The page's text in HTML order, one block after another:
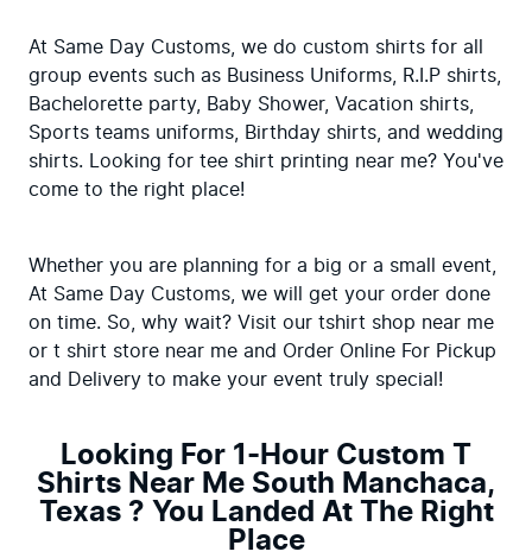
At Same Day Customs, we do custom shirts for all
group events such as Business Uniforms, R.I.P shirts,
Bachelorette party, Baby Shower, Vacation shirts,
Sports teams uniforms, Birthday shirts, and wedding
shirts. Looking for tee shirt printing near me? You've
come to the right place!
Whether you are planning for a big or a small event,
At Same Day Customs, we will get your order done
on time. So, why wait? Visit our tshirt shop near me
or t shirt store near me and Order Online For Pickup
and Delivery to make your event truly special!
Looking For 1-Hour Custom T
Shirts Near Me South Manchaca,
Texas ? You Landed At The Right
Place